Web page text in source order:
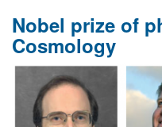
Black
Workshop
Nobel prize of
Cosmology